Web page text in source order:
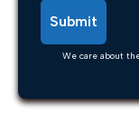
We care about